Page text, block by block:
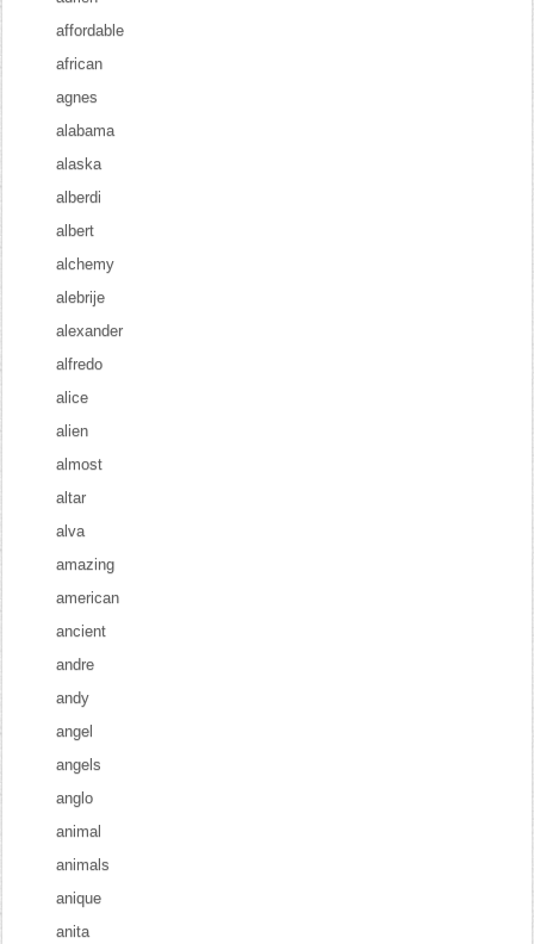
affordable
african
agnes
alabama
alaska
alberdi
albert
alchemy
alebrije
alexander
alfredo
alice
alien
almost
altar
alva
amazing
american
ancient
andre
andy
angel
angels
anglo
animal
animals
anique
anita